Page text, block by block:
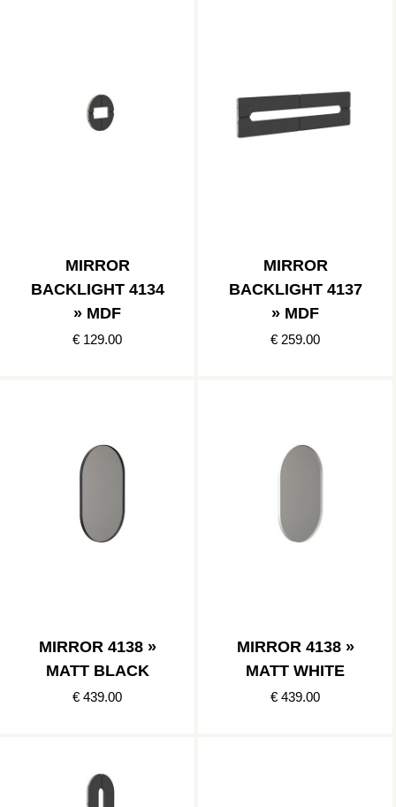
MIRROR
BACKLIGHT 4134
» MDF
€ 129.00
MIRROR
BACKLIGHT 4137
» MDF
€ 259.00
MIRROR 4138 »
MATT BLACK
€ 439.00
MIRROR 4138 »
MATT WHITE
€ 439.00